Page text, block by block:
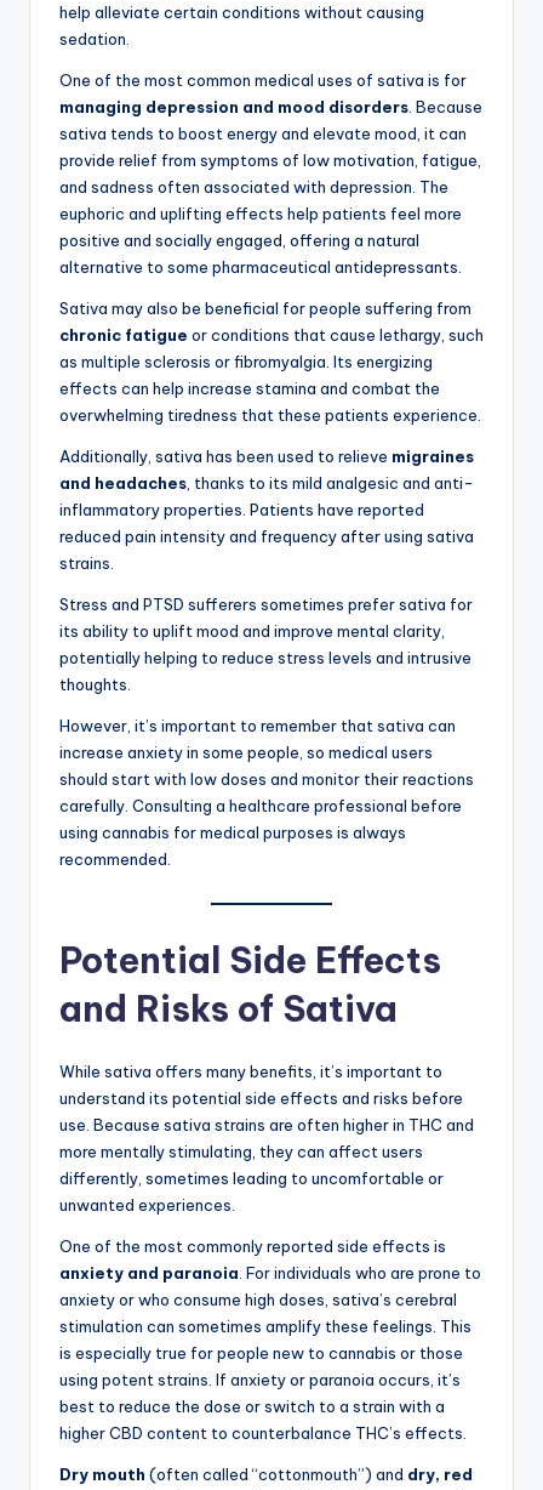
help alleviate certain conditions without causing
sedation.
One of the most common medical uses of sativa is for
managing depression and mood disorders . Because
sativa tends to boost energy and elevate mood, it can
provide relief from symptoms of low motivation, fatigue,
and sadness often associated with depression. The
euphoric and uplifting effects help patients feel more
positive and socially engaged, offering a natural
alternative to some pharmaceutical antidepressants.
Sativa may also be beneficial for people suffering from
chronic fatigue or conditions that cause lethargy, such
as multiple sclerosis or fibromyalgia. Its energizing
effects can help increase stamina and combat the
overwhelming tiredness that these patients experience.
Additionally, sativa has been used to relieve migraines
and headaches , thanks to its mild analgesic and anti-
inflammatory properties. Patients have reported
reduced pain intensity and frequency after using sativa
strains.
Stress and PTSD sufferers sometimes prefer sativa for
its ability to uplift mood and improve mental clarity,
potentially helping to reduce stress levels and intrusive
thoughts.
However, it’s important to remember that sativa can
increase anxiety in some people, so medical users
should start with low doses and monitor their reactions
carefully. Consulting a healthcare professional before
using cannabis for medical purposes is always
recommended.
Potential Side Effects
and Risks of Sativa
While sativa offers many benefits, it’s important to
understand its potential side effects and risks before
use. Because sativa strains are often higher in THC and
more mentally stimulating, they can affect users
differently, sometimes leading to uncomfortable or
unwanted experiences.
One of the most commonly reported side effects is
anxiety and paranoia . For individuals who are prone to
anxiety or who consume high doses, sativa’s cerebral
stimulation can sometimes amplify these feelings. This
is especially true for people new to cannabis or those
using potent strains. If anxiety or paranoia occurs, it’s
best to reduce the dose or switch to a strain with a
higher CBD content to counterbalance THC’s effects.
Dry mouth (often called “cottonmouth”) and dry, red